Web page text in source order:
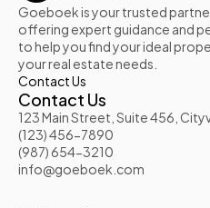
Goeboek is your trusted
offering expert guidance and
to help you find your ideal
your real estate needs.
Contact Us
Contact Us
123 Main Street, Suite 456,
(123) 456-7890
(987) 654-3210
info@goeboek.com